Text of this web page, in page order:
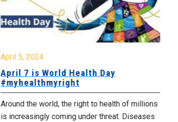
April 5, 2024
April 7 is World Health Day
#myhealthmyright
Around the world, the right to health of millions
is increasingly coming under threat. Diseases